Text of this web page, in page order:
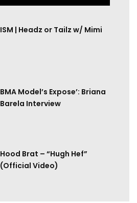
ISM | Headz or Tailz w/ Mimi
BMA Model’s Expose’: Briana
Barela Interview
Hood Brat – “Hugh Hef”
(Official Video)